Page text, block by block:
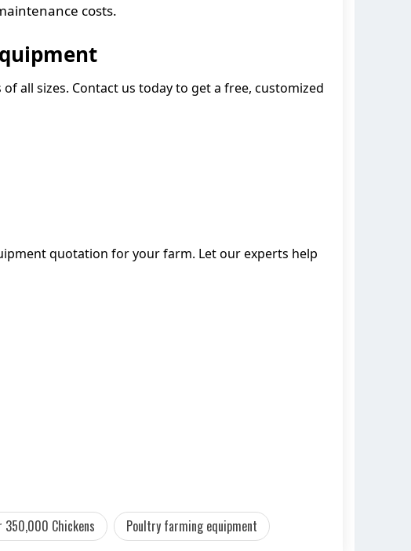
costs.
all sizes. Contact us today to get a free, customized
quotation for your farm. Let our experts help
350,000 Chickens Poultry farming equipment